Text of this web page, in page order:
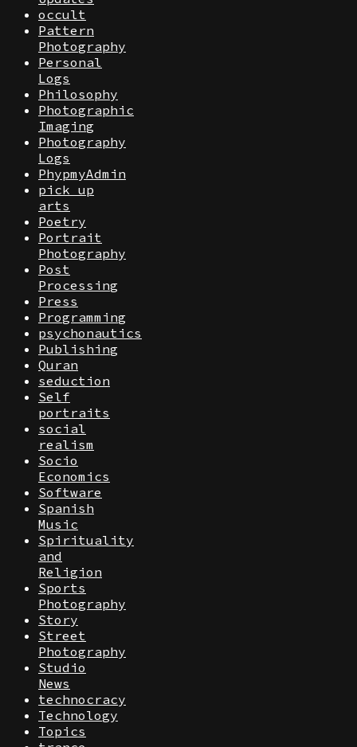
occult
Pattern
Photography
Personal
Logs
Philosophy
Photographic
Imaging
Photography
Logs
PhypmyAdmin
pick up
arts
Poetry
Portrait
Photography
Post
Processing
Press
Programming
psychonautics
Publishing
Quran
seduction
Self
portraits
social
realism
Socio
Economics
Software
Spanish
Music
Spirituality
and
Religion
Sports
Photography
Story
Street
Photography
Studio
News
technocracy
Technology
Topics